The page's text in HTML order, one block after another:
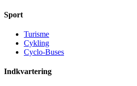
Sport
Turisme
Cykling
Cyclo-Buses
Indkvartering